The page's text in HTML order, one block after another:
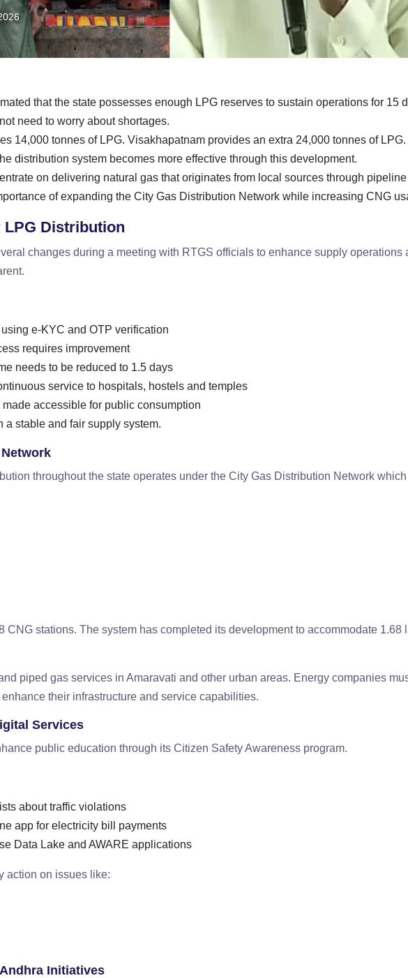
that the state possesses enough LPG reserves to sustain operations for 15
need to worry about shortages.
14,000 tonnes of LPG. Visakhapatnam provides an extra 24,000 tonnes of
distribution system becomes more effective through this development.
on delivering natural gas that originates from local sources through pipeline
of expanding the City Gas Distribution Network while increasing CNG
Distribution
changes during a meeting with RTGS officials to enhance supply operations
e-KYC and OTP verification
requires improvement
needs to be reduced to 1.5 days
service to hospitals, hostels and temples
made accessible for public consumption
a stable and fair supply system.
throughout the state operates under the City Gas Distribution Network which
CNG stations. The system has completed its development to accommodate 1.68
piped gas services in Amaravati and other urban areas. Energy companies
their infrastructure and service capabilities.
Services
public education through its Citizen Safety Awareness program.
about traffic violations
app for electricity bill payments
Data Lake and AWARE applications
action on issues like:
Initiatives